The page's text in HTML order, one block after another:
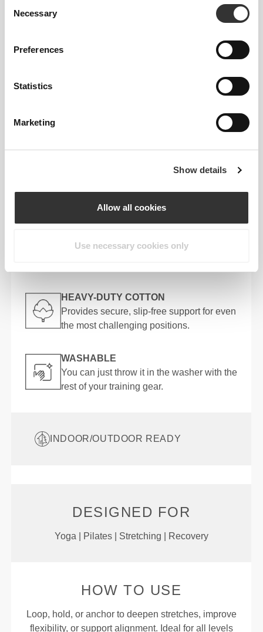
Selection
Necessary
Preferences
Statistics
Marketing
Show details
Allow all cookies
Use necessary cookies only
everyday well-being. Designed to support yoga
practice, deep stretches, or simple moments of
nurture balance, and carry calm into every part of
discover comfort, ease, and a deeper sense of
PROGRESSION
Improve flexibility and refine alignment
overreaching in poses, reducing
inadvertent tension in your body and
allowing you to hold deeper into an asana
enables you to release, relax, and breathe
HEAVY-DUTY COTTON
Provides secure, slip-free support for even
the most challenging positions.
WASHABLE
You can just throw it in the washer with the
rest of your training gear.
INDOOR/OUTDOOR READY
DESIGNED FOR
Yoga | Pilates | Stretching | Recovery
HOW TO USE
Loop, hold, or anchor to deepen stretches, improve
flexibility, or support alignment. Ideal for all levels